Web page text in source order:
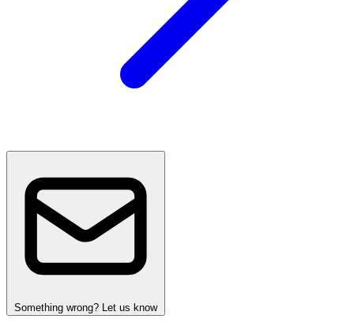
Something wrong? Let us know